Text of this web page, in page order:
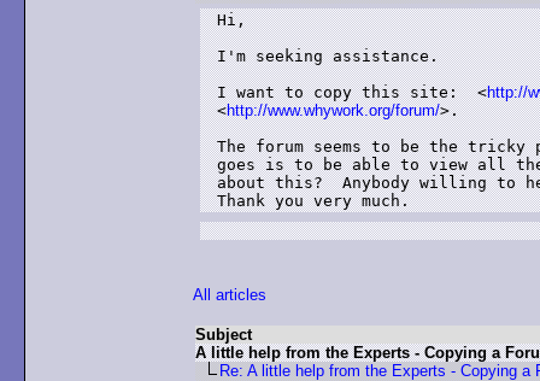
Hi,
I'm seeking assistance.
I want to copy this site:  <http://
<http://www.whywork.org/forum/>.
The forum seems to be the
goes is to be able to view all
about this?  Anybody willing to
Thank you very much.
All articles
Subject
A little help from the Experts - Copying a
Re: A little help from the Experts - Copying a